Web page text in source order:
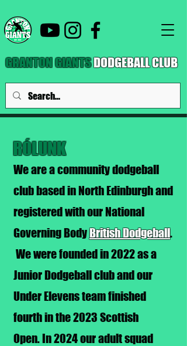
GRANTON GIANTSDODGEBALL CLUB
RÓLUNK
We are a community dodgeball
club based in North Edinburgh and
registered with our National
Governing BodyBritish Dodgeball.
We were founded in 2022 as a
Junior Dodgeball club and our
Under Elevens team finished
fourth in the 2023 Scottish
Open.In 2024 our adult squad